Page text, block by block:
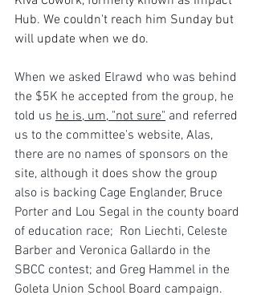
Hub. We couldn't reach him Sunday but
will update when we do.
When we asked Elrawd who was behind
the $5K he accepted from the group, he
told us he is, um, "not sure" and referred
us to the committee's website, Alas,
there are no names of sponsors on the
site, although it does show the group
also is backing Cage Englander, Bruce
Porter and Lou Segal in the county board
of education race;  Ron Liechti, Celeste
Barber and Veronica Gallardo in the
SBCC contest; and Greg Hammel in the
Goleta Union School Board campaign.